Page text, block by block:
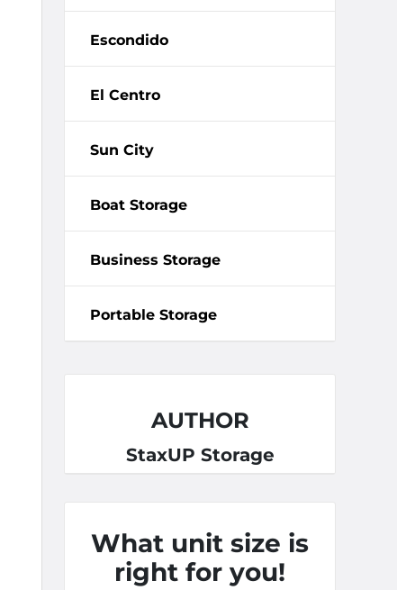
Escondido
El Centro
Sun City
Boat Storage
Business Storage
Portable Storage
AUTHOR
StaxUP Storage
What unit size is
right for you!